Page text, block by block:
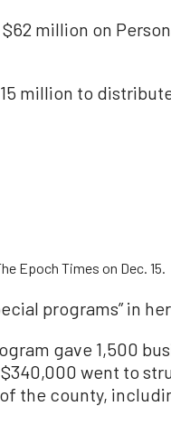
million on
million to
Epoch Times on Dec. 15.
programs” in
gave 1,500
went to
the county,